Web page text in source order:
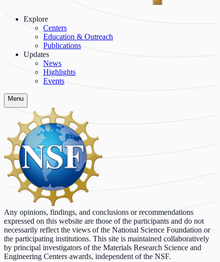
Explore
Centers
Education & Outreach
Publications
Updates
News
Highlights
Events
Menu
Any opinions, findings, and conclusions or recommendations
expressed on this website are those of the participants and do not
necessarily reflect the views of the National Science Foundation or
the participating institutions. This site is maintained collaboratively
by principal investigators of the Materials Research Science and
Engineering Centers awards, independent of the NSF.